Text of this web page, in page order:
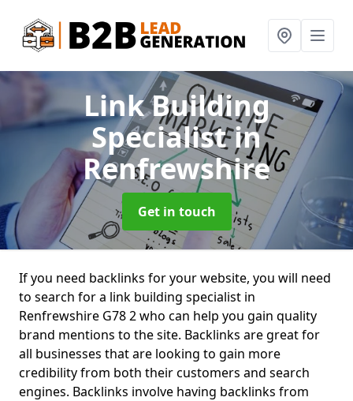
Link Building
Specialistin
Renfrewshire
Get in touch
If you need backlinks for your website, you will need
to search for a link building specialist in
Renfrewshire G78 2 who can help you gain quality
brand mentions to the site. Backlinks are great for
all businesses that are looking to gain more
credibility from both their customers and search
engines. Backlinks involve having backlinks from